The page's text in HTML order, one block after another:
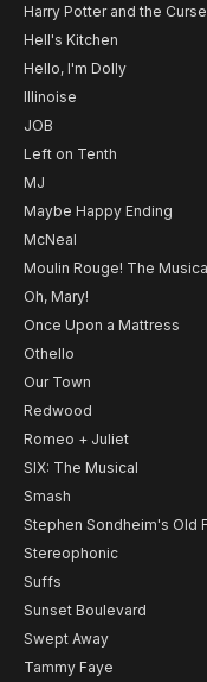
Harry Potter and the
Hell's Kitchen
Hello, I'm Dolly
Illinoise
JOB
Left on Tenth
MJ
Maybe Happy Ending
McNeal
Moulin Rouge! The
Oh, Mary!
Once Upon a Mattress
Othello
Our Town
Redwood
Romeo + Juliet
SIX: The Musical
Smash
Stephen Sondheim's Old
Stereophonic
Suffs
Sunset Boulevard
Swept Away
Tammy Faye